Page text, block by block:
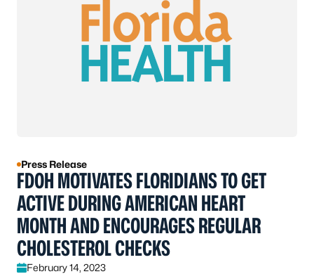
Press Release
FDOH MOTIVATES FLORIDIANS TO GET
ACTIVE DURING AMERICAN HEART
MONTH AND ENCOURAGES REGULAR
CHOLESTEROL CHECKS
February 14, 2023